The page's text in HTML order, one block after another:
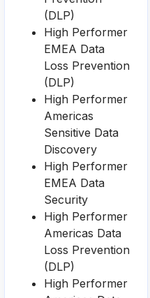
(DLP)
High Performer
EMEA Data
Loss Prevention
(DLP)
High Performer
Americas
Sensitive Data
Discovery
High Performer
EMEA Data
Security
High Performer
Americas Data
Loss Prevention
(DLP)
High Performer